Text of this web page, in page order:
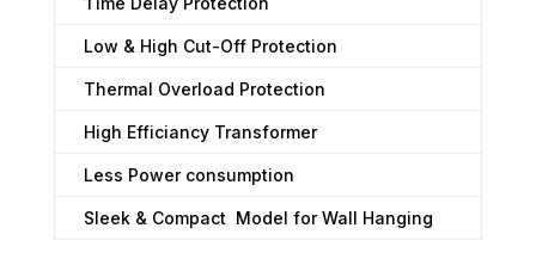
Low & High Cut-Off Protection
Thermal Overload Protection
High Efficiancy Transformer
Less Power consumption
Sleek & Compact Model for Wall Hanging